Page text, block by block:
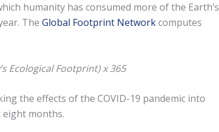
humanity has consumed more of the Earth’s
The Global Footprint Networkcomputes
Ecological Footprint) x 365
the effects of the COVID-19 pandemic into
eight months.